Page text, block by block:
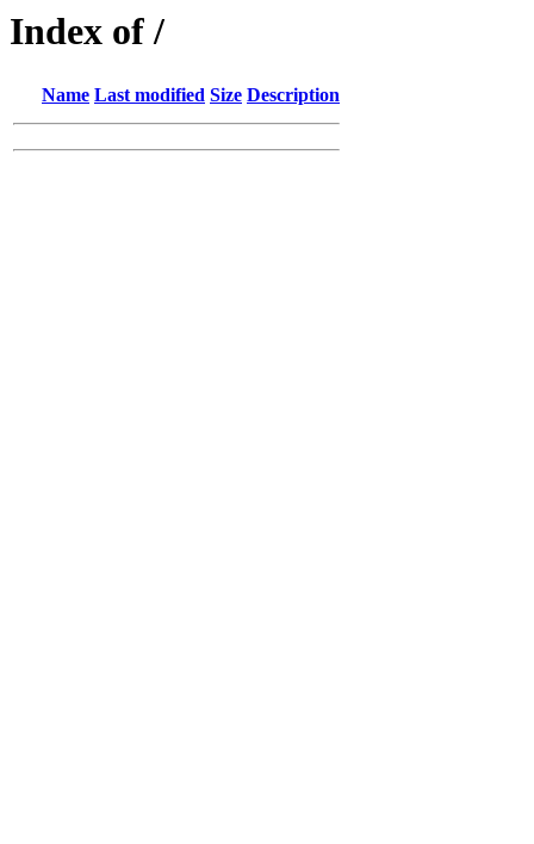
Index of /
Name Last modified Size Description